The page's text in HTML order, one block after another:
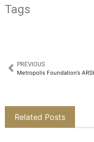
Tags
PREVIOUS
Related Posts